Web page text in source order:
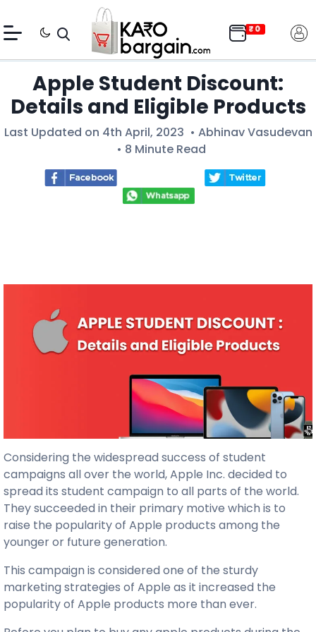
Apple Student Discount:
Details and Eligible Products
Last Updated on 4th April, 2023 • Abhinav Vasudevan
• 8 Minute Read
Considering the widespread success of student
campaigns all over the world, Apple Inc. decided to
spread its student campaign to all parts of the world.
They succeeded in their primary motive which is to
raise the popularity of Apple products among the
younger or future generation.
This campaign is considered one of the sturdy
marketing strategies of Apple as it increased the
popularity of Apple products more than ever.